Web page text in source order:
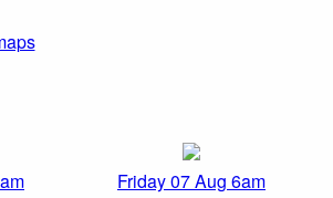
Friday 07 Aug 6am